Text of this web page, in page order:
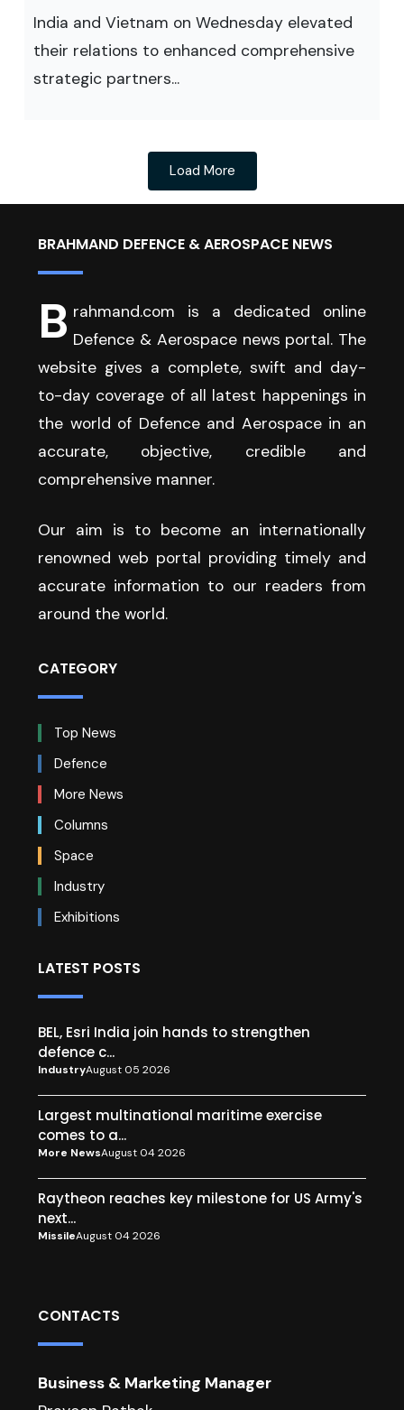
India and Vietnam on Wednesday elevated
their relations to enhanced comprehensive
strategic partners...
Load More
BRAHMAND DEFENCE & AEROSPACE NEWS
B rahmand.com is a dedicated online
Defence & Aerospace news portal. The
website gives a complete, swift and day-
to-day coverage of all latest happenings in
the world of Defence and Aerospace in an
accurate, objective, credible and
comprehensive manner.
Our aim is to become an internationally
renowned web portal providing timely and
accurate information to our readers from
around the world.
CATEGORY
Top News
Defence
More News
Columns
Space
Industry
Exhibitions
LATEST POSTS
BEL, Esri India join hands to strengthen
defence c...
IndustryAugust 05 2026
Largest multinational maritime exercise
comes to a...
More NewsAugust 04 2026
Raytheon reaches key milestone for US Army's
next...
MissileAugust 04 2026
CONTACTS
Business & Marketing Manager